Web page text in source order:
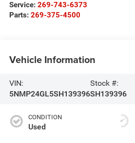
Service: 269-743-6373
Parts: 269-375-4500
Vehicle Information
VIN:
5NMP24GL5SH139396
Stock #:
SH139396
CONDITION
Used